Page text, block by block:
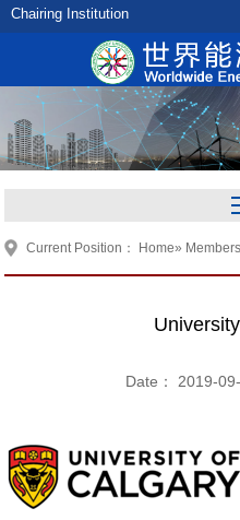
Chairing Institution
Current Position： Home»
Date： 2019-